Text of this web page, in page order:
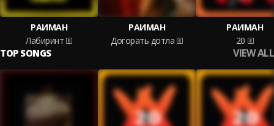
РАИМАН
Лабиринт
РАИМАН
Догорать дотла
РАИМАН
20
TOP SONGS VIEW ALL